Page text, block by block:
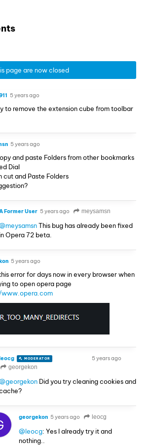
page are now closed
5 years ago
to remove the extension cube from toolbar
5 years ago
and paste Folders from other bookmarks
Dial
cut and Paste Folders
Former User 5 years ago meysamsn
This bug has already been fixed
in Opera 72 beta.
5 years ago
error for days now in every browser when
to open opera page
MODERATOR
5 years ago
georgekon
Did you try cleaning cookies and
georgekon 5 years ago leocg
@leocg: Yes I already try it and
nothing..